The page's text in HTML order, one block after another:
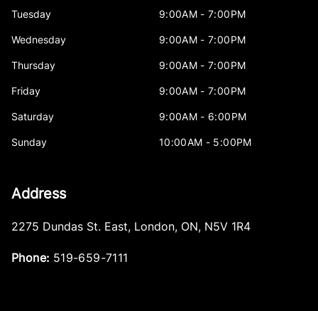
Tuesday 9:00AM - 7:00PM
Wednesday 9:00AM - 7:00PM
Thursday 9:00AM - 7:00PM
Friday 9:00AM - 7:00PM
Saturday 9:00AM - 6:00PM
Sunday 10:00AM - 5:00PM
Address
2275 Dundas St. East, London, ON, N5V 1R4
Phone: 519-659-7111